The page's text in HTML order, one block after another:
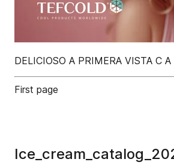
DELICIOSO A PRIMERA VISTA C
First page